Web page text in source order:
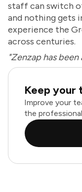
staff can switch
and nothing gets
experience the
across centuries.
"Zenzap has
Keep your
Improve your
the